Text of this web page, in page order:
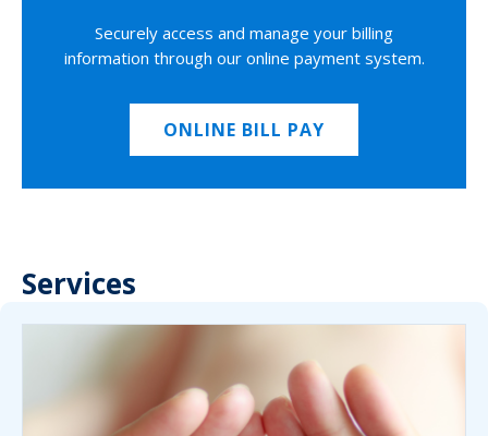
Securely access and manage your billing
information through our online payment system.
ONLINE BILL PAY
Services